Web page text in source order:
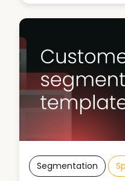
Segmentation